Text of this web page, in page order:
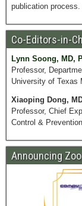
publication
Co-Editors-in-
Lynn Soong, MD,
Professor,
University of Texas
Xiaoping Dong,
Professor, Chief
Control &
Announcing